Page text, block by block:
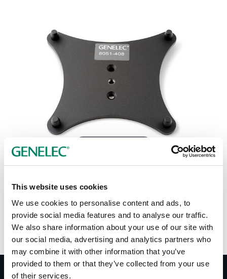
This website uses cookies
We use cookies to personalise content and ads, to
provide social media features and to analyse our traffic.
We also share information about your use of our site with
our social media, advertising and analytics partners who
may combine it with other information that you’ve
provided to them or that they’ve collected from your use
of their services.